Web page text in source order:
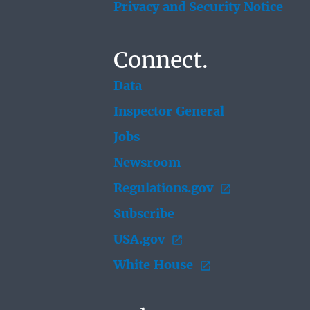
Privacy and Security Notice
Connect.
Data
Inspector General
Jobs
Newsroom
Regulations.gov
Subscribe
USA.gov
White House